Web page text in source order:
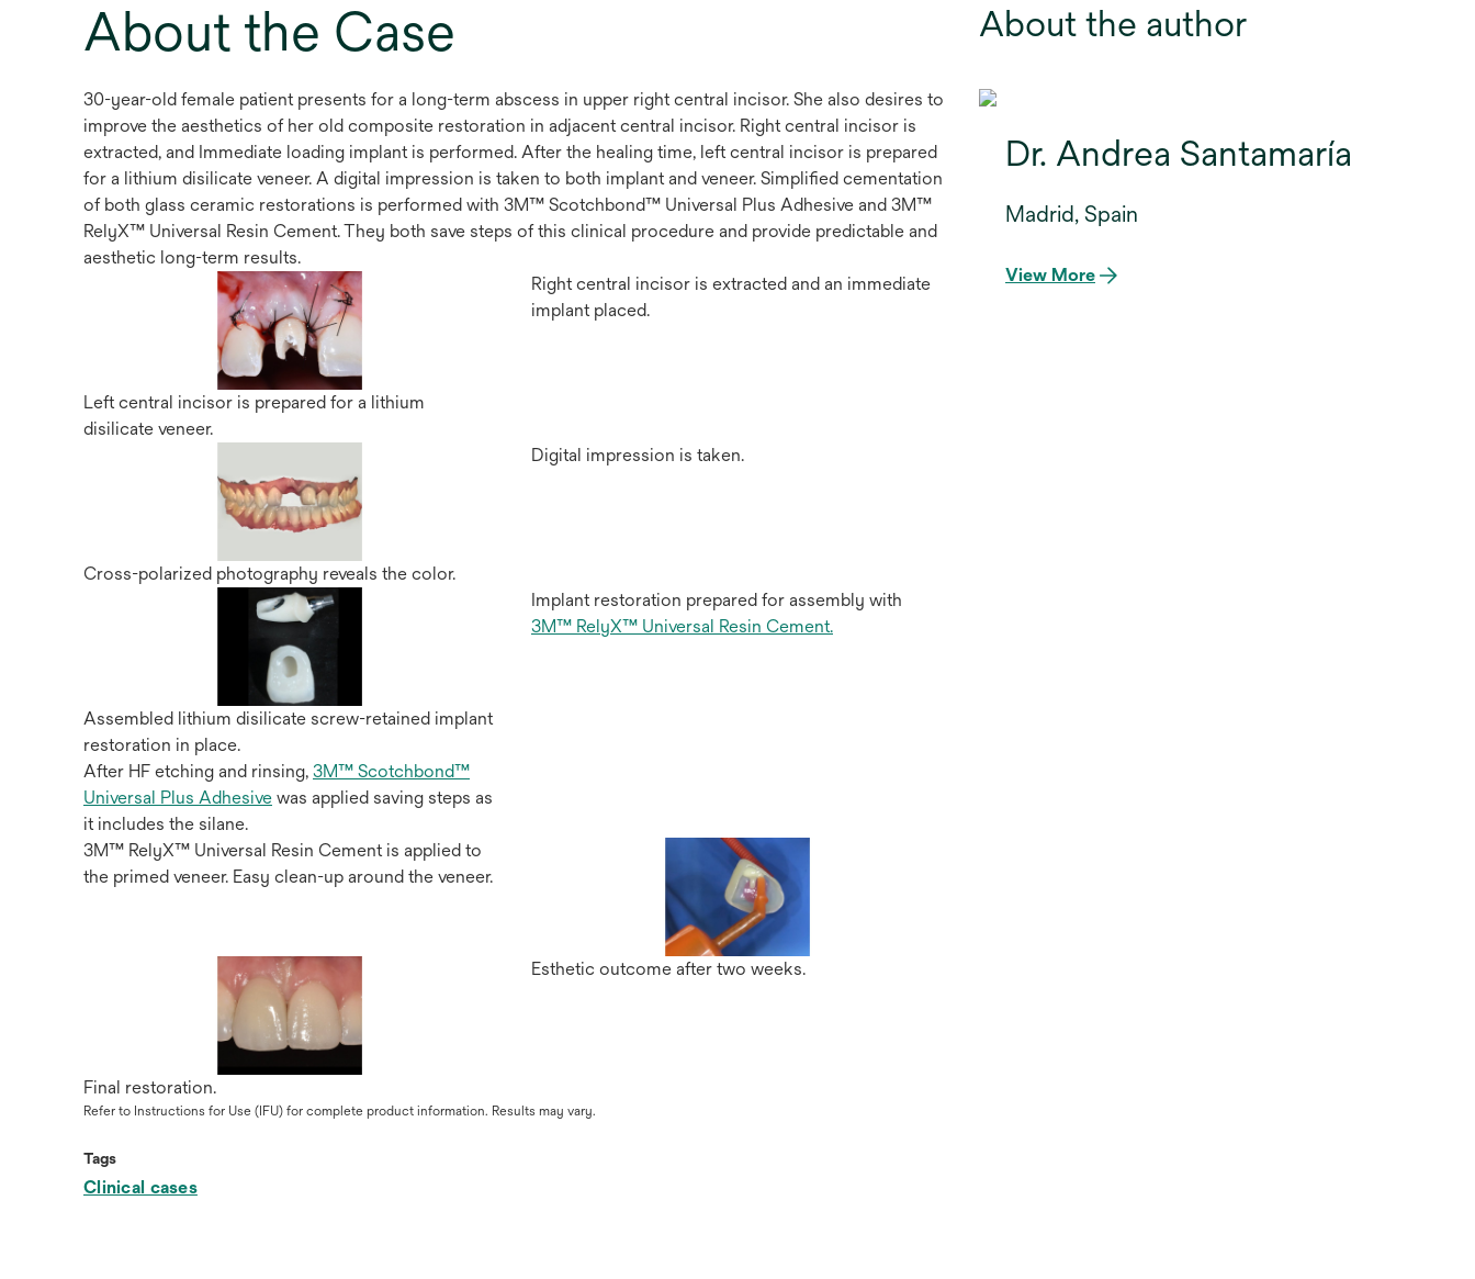
About the Case
30-year-old female patient presents for a long-term abscess in upper right central incisor. She also desires to
improve the aesthetics of her old composite restoration in adjacent central incisor. Right central incisor is
extracted, and Immediate loading implant is performed. After the healing time, left central incisor is prepared
for a lithium disilicate veneer. A digital impression is taken to both implant and veneer. Simplified cementation
of both glass ceramic restorations is performed with 3M™ Scotchbond™ Universal Plus Adhesive and 3M™
RelyX™ Universal Resin Cement. They both save steps of this clinical procedure and provide predictable and
aesthetic long-term results.
Right central incisor is extracted and an immediate
implant placed.
Left central incisor is prepared for a lithium
disilicate veneer.
Digital impression is taken.
Cross-polarized photography reveals the color.
Implant restoration prepared for assembly with
3M™ RelyX™ Universal Resin Cement.
Assembled lithium disilicate screw-retained implant
restoration in place.
After HF etching and rinsing, 3M™ Scotchbond™
Universal Plus Adhesive was applied saving steps as
it includes the silane.
3M™ RelyX™ Universal Resin Cement is applied to
the primed veneer. Easy clean-up around the veneer.
Esthetic outcome after two weeks.
Final restoration.
Refer to Instructions for Use (IFU) for complete product information. Results may vary.
Tags
Clinical cases
About the author
Dr. Andrea Santamaría
Madrid, Spain
View More